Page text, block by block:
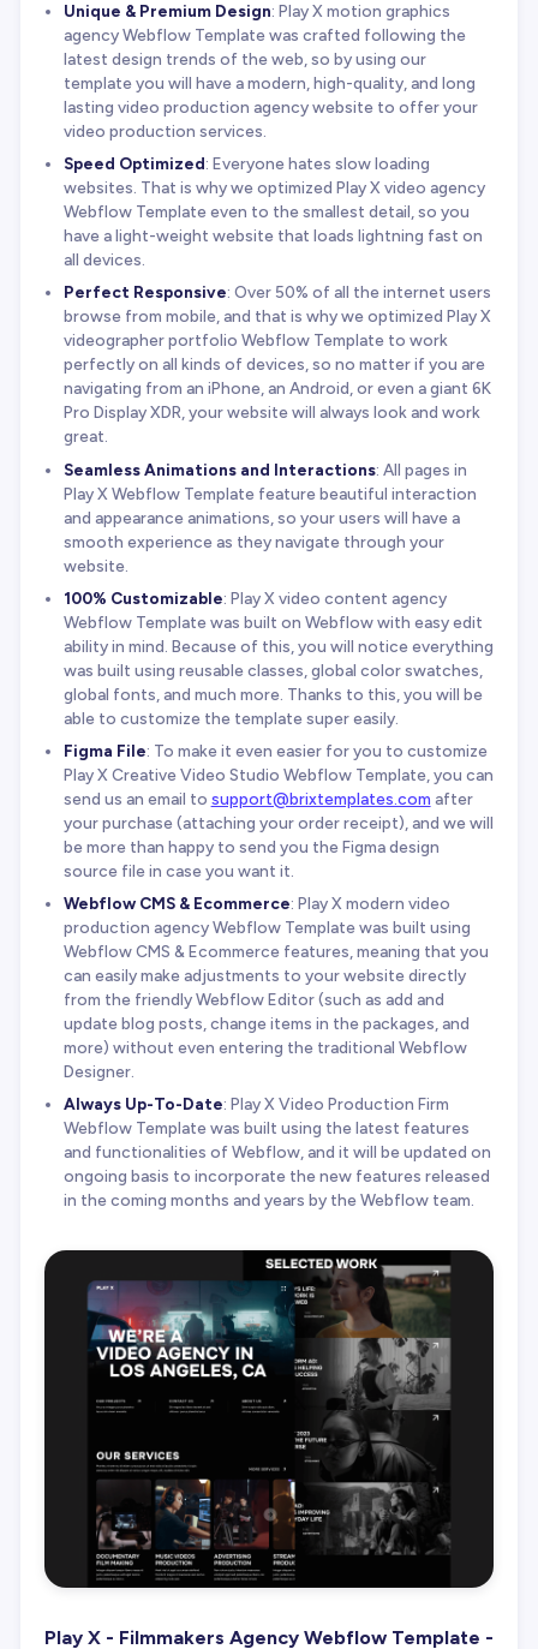
Unique & Premium Design: Play X motion graphics
agency Webflow Template was crafted following the
latest design trends of the web, so by using our
template you will have a modern, high-quality, and long
lasting video production agency website to offer your
video production services.
Speed Optimized: Everyone hates slow loading
websites. That is why we optimized Play X video agency
Webflow Template even to the smallest detail, so you
have a light-weight website that loads lightning fast on
all devices.
Perfect Responsive: Over 50% of all the internet users
browse from mobile, and that is why we optimized Play X
videographer portfolio Webflow Template to work
perfectly on all kinds of devices, so no matter if you are
navigating from an iPhone, an Android, or even a giant 6K
Pro Display XDR, your website will always look and work
great.
Seamless Animations and Interactions: All pages in
Play X Webflow Template feature beautiful interaction
and appearance animations, so your users will have a
smooth experience as they navigate through your
website.
100% Customizable: Play X video content agency
Webflow Template was built on Webflow with easy edit
ability in mind. Because of this, you will notice everything
was built using reusable classes, global color swatches,
global fonts, and much more. Thanks to this, you will be
able to customize the template super easily.
Figma File: To make it even easier for you to customize
Play X Creative Video Studio Webflow Template, you can
send us an email to support@brixtemplates.com after
your purchase (attaching your order receipt), and we will
be more than happy to send you the Figma design
source file in case you want it.
Webflow CMS & Ecommerce: Play X modern video
production agency Webflow Template was built using
Webflow CMS & Ecommerce features, meaning that you
can easily make adjustments to your website directly
from the friendly Webflow Editor (such as add and
update blog posts, change items in the packages, and
more) without even entering the traditional Webflow
Designer.
Always Up-To-Date: Play X Video Production Firm
Webflow Template was built using the latest features
and functionalities of Webflow, and it will be updated on
ongoing basis to incorporate the new features released
in the coming months and years by the Webflow team.
Play X - Filmmakers Agency Webflow Template -